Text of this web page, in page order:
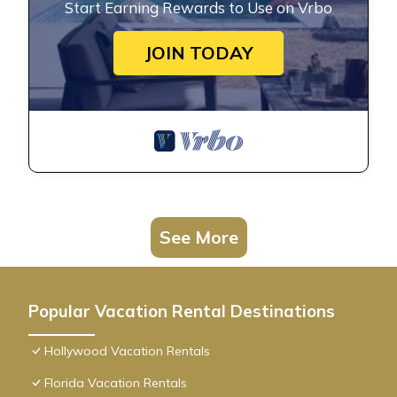
Start Earning Rewards to Use on Vrbo
JOIN TODAY
See More
Popular Vacation Rental Destinations
Hollywood Vacation Rentals
Florida Vacation Rentals